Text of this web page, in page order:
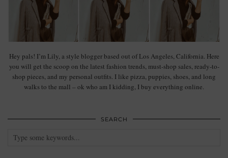
Hey pals! I’m Lily, a style blogger based out of Los Angeles, California. Here
you will get the scoop on the latest fashion trends, must-shop sales, ready-to-
shop pieces, and my personal outfits. I like pizza, puppies, shoes, and long
walks to the mall – ok who am I kidding, I buy everything online.
SEARCH